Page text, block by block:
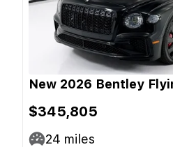
New 2026 Bentley
$345,805
24 miles